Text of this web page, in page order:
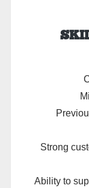
Strong
Ability to